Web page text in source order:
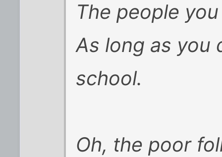
The people
As long as you
school.
Oh, the poor